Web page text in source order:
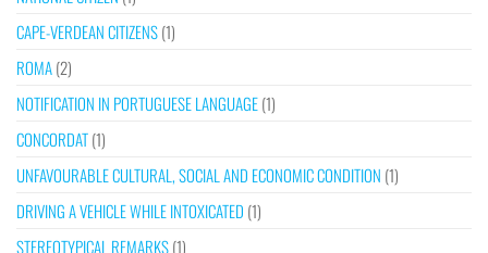
CAPE-VERDEAN CITIZENS(1)
ROMA(2)
NOTIFICATION IN PORTUGUESE LANGUAGE(1)
CONCORDAT(1)
UNFAVOURABLE CULTURAL, SOCIAL AND ECONOMIC CONDITION (1)
DRIVING A VEHICLE WHILE INTOXICATED (1)
STEREOTYPICAL REMARKS(1)